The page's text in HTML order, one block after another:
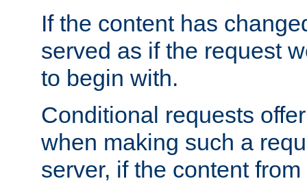
If the content has
served as if the request
to begin with.
Conditional requests
when making such a
server, if the content